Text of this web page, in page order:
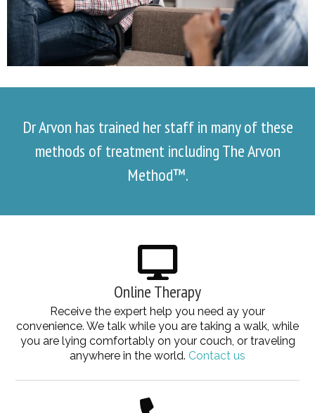
Dr Arvon has trained her staff in many of these
methods of treatment including The Arvon
Method™.
Online Therapy
Receive the expert help you need ay your
convenience. We talk while you are taking a walk, while
you are lying comfortably on your couch, or traveling
anywhere in the world. Contact us